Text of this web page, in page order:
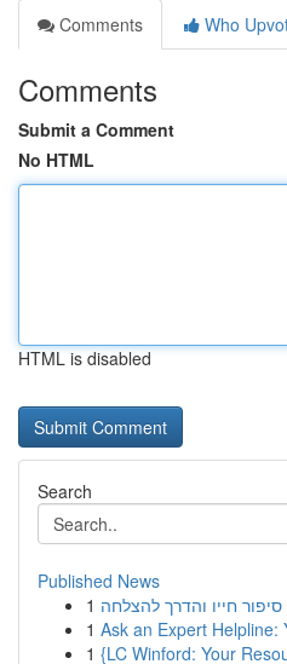
Comments
Who
Comments
Submit a Comment
No HTML
HTML is disabled
Search
Published News
1 חייו והדרך להצלחה
1 Ask an Expert Helpline:
1 {LC Winford: Your